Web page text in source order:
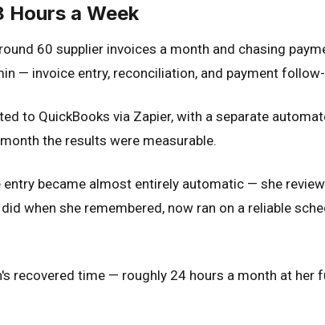
Hours a Week
60 supplier invoices a month and chasing
— invoice entry, reconciliation, and payment
to QuickBooks via Zapier, with a separate
the results were measurable.
became almost entirely automatic — she
when she remembered, now ran on a reliable
recovered time — roughly 24 hours a month at her